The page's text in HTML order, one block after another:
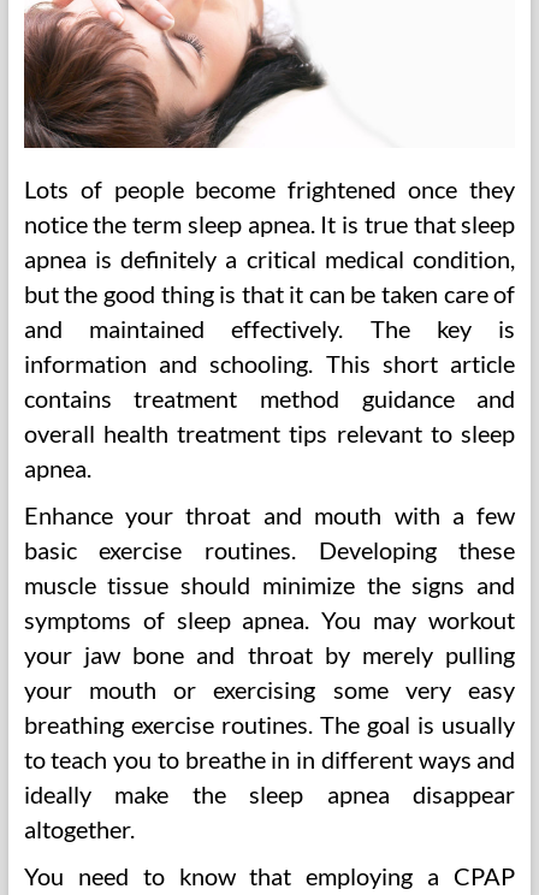
Lots of people become frightened once they
notice the term sleep apnea. It is true that sleep
apnea is definitely a critical medical condition,
but the good thing is that it can be taken care of
and maintained effectively. The key is
information and schooling. This short article
contains treatment method guidance and
overall health treatment tips relevant to sleep
apnea.
Enhance your throat and mouth with a few
basic exercise routines. Developing these
muscle tissue should minimize the signs and
symptoms of sleep apnea. You may workout
your jaw bone and throat by merely pulling
your mouth or exercising some very easy
breathing exercise routines. The goal is usually
to teach you to breathe in in different ways and
ideally make the sleep apnea disappear
altogether.
You need to know that employing a CPAP